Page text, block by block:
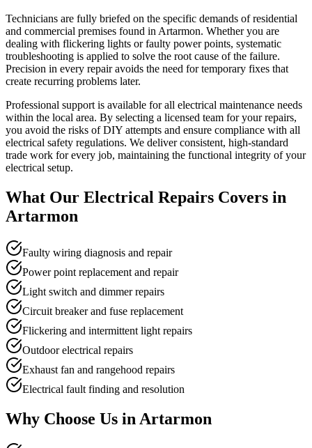
Technicians are fully briefed on the specific demands of residential
and commercial premises found in Artarmon. Whether you are
dealing with flickering lights or faulty power points, systematic
troubleshooting is applied to solve the root cause of the failure.
Precision in every repair avoids the need for temporary fixes that
create recurring problems later.
Professional support is available for all electrical maintenance needs
within the local area. By selecting a licensed team for your repairs,
you avoid the risks of DIY attempts and ensure compliance with all
electrical safety regulations. We deliver consistent, high-standard
trade work for every job, maintaining the functional integrity of your
electrical setup.
What Our Electrical Repairs Covers in
Artarmon
Faulty wiring diagnosis and repair
Power point replacement and repair
Light switch and dimmer repairs
Circuit breaker and fuse replacement
Flickering and intermittent light repairs
Outdoor electrical repairs
Exhaust fan and rangehood repairs
Electrical fault finding and resolution
Why Choose Us in Artarmon